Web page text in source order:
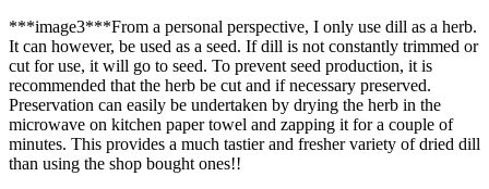
***image3***From a personal perspective, I only use dill as a herb.
It can however, be used as a seed. If dill is not constantly trimmed or
cut for use, it will go to seed. To prevent seed production, it is
recommended that the herb be cut and if necessary preserved.
Preservation can easily be undertaken by drying the herb in the
microwave on kitchen paper towel and zapping it for a couple of
minutes. This provides a much tastier and fresher variety of dried dill
than using the shop bought ones!!